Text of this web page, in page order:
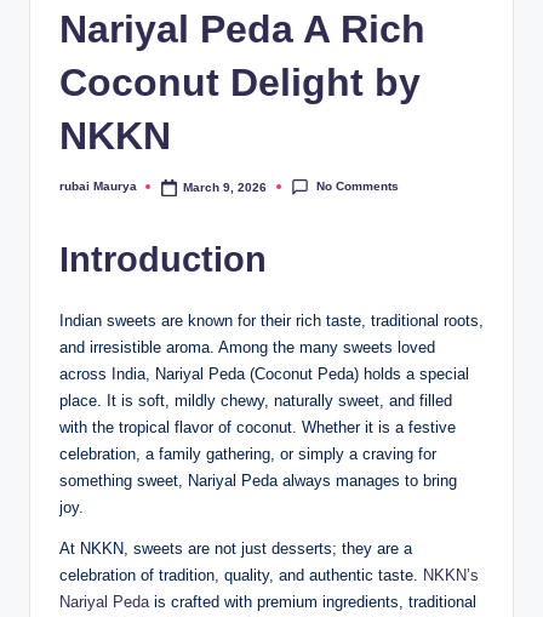
Nariyal Peda A Rich
Coconut Delight by
NKKN
Posted
rubai Maurya March 9, 2026 No Comments
Introduction
Indian sweets are known for their rich taste, traditional roots,
and irresistible aroma. Among the many sweets loved
across India, Nariyal Peda (Coconut Peda) holds a special
place. It is soft, mildly chewy, naturally sweet, and filled
with the tropical flavor of coconut. Whether it is a festive
celebration, a family gathering, or simply a craving for
something sweet, Nariyal Peda always manages to bring
joy.
At NKKN, sweets are not just desserts; they are a
celebration of tradition, quality, and authentic taste. NKKN’s
Nariyal Pedais crafted with premium ingredients, traditional